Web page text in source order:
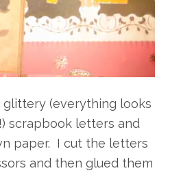
glittery (everything looks
scrapbook letters and
paper. I cut the letters
and then glued them